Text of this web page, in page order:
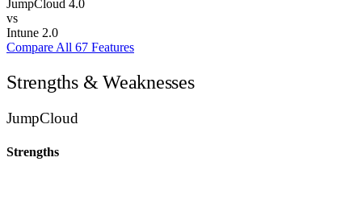
JumpCloud 4.0
vs
Intune 2.0
Compare All 67 Features
Strengths & Weaknesses
JumpCloud
Strengths